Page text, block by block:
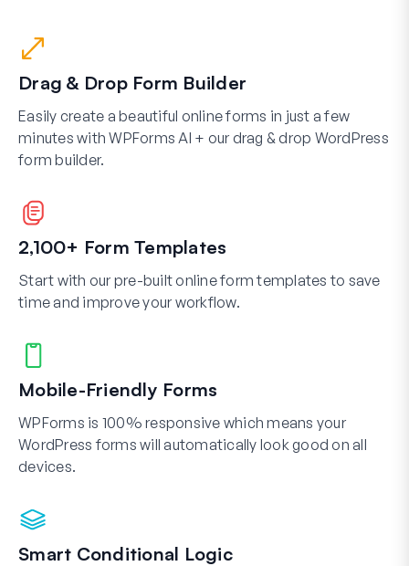
Drag & Drop Form Builder
Easily create a beautiful online forms in just a few
minutes with WPForms AI + our drag & drop WordPress
form builder.
2,100+ Form Templates
Start with our pre-built online form templates to save
time and improve your workflow.
Mobile-Friendly Forms
WPForms is 100% responsive which means your
WordPress forms will automatically look good on all
devices.
Smart Conditional Logic